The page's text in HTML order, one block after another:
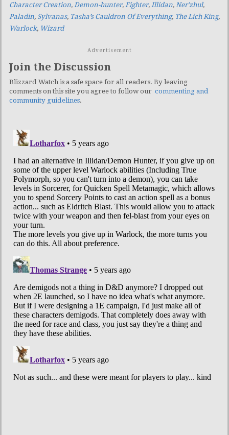
Character Creation, Demon-hunter, Fighter, Illidan, Ner’zhul,
Paladin, Sylvanas, Tasha’s Cauldron Of Everything, The Lich King,
Warlock, Wizard
Advertisement
Join the Discussion
Blizzard Watch is a safe space for all readers. By leaving
comments on this site you agree to follow our commenting and
community guidelines.